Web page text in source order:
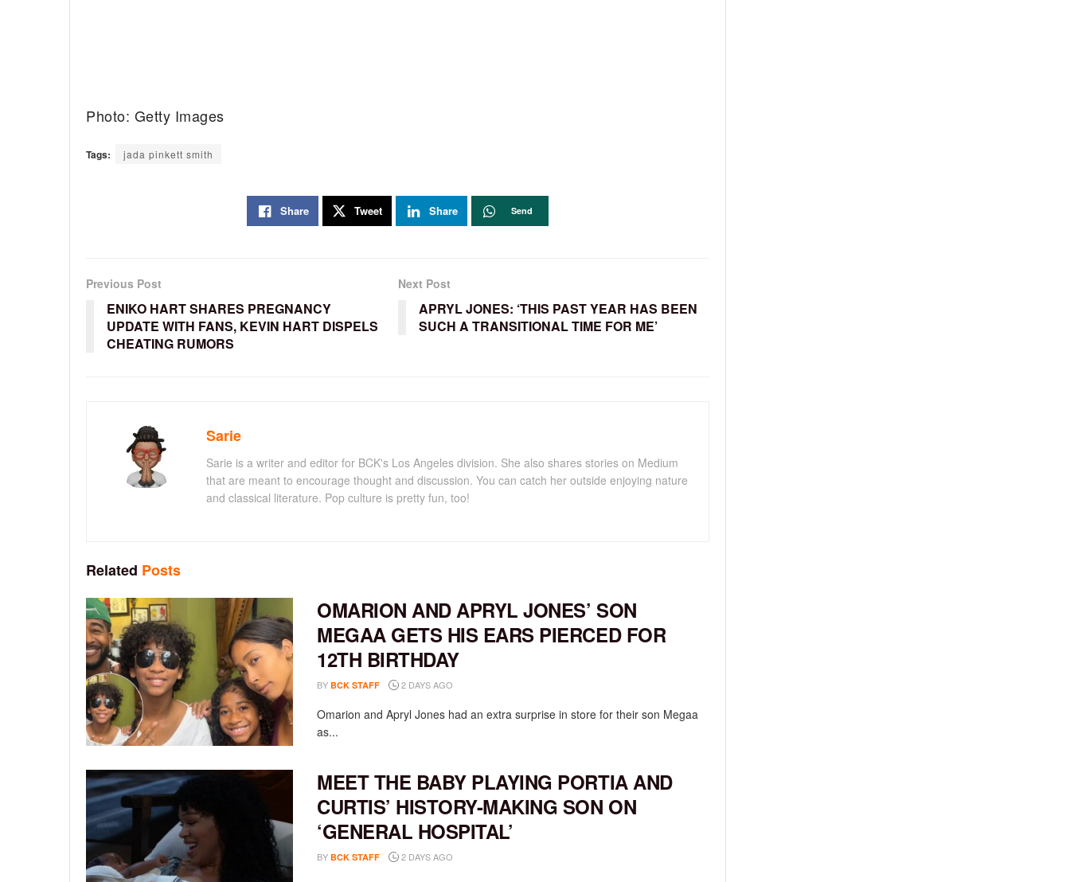
Photo: Getty Images
Tags: jada pinkett smith
Share Tweet Share Send
Previous Post
ENIKO HART SHARES PREGNANCY
UPDATE WITH FANS, KEVIN HART DISPELS
CHEATING RUMORS
Next Post
APRYL JONES: ‘THIS PAST YEAR HAS BEEN
SUCH A TRANSITIONAL TIME FOR ME’
Sarie
Sarie is a writer and editor for BCK's Los Angeles division. She also shares stories on Medium
that are meant to encourage thought and discussion. You can catch her outside enjoying nature
and classical literature. Pop culture is pretty fun, too!
Related Posts
OMARION AND APRYL JONES’ SON
MEGAA GETS HIS EARS PIERCED FOR
12TH BIRTHDAY
BY BCK STAFF 2 DAYS AGO
Omarion and Apryl Jones had an extra surprise in store for their son Megaa
as...
MEET THE BABY PLAYING PORTIA AND
CURTIS’ HISTORY-MAKING SON ON
‘GENERAL HOSPITAL’
BY BCK STAFF 2 DAYS AGO